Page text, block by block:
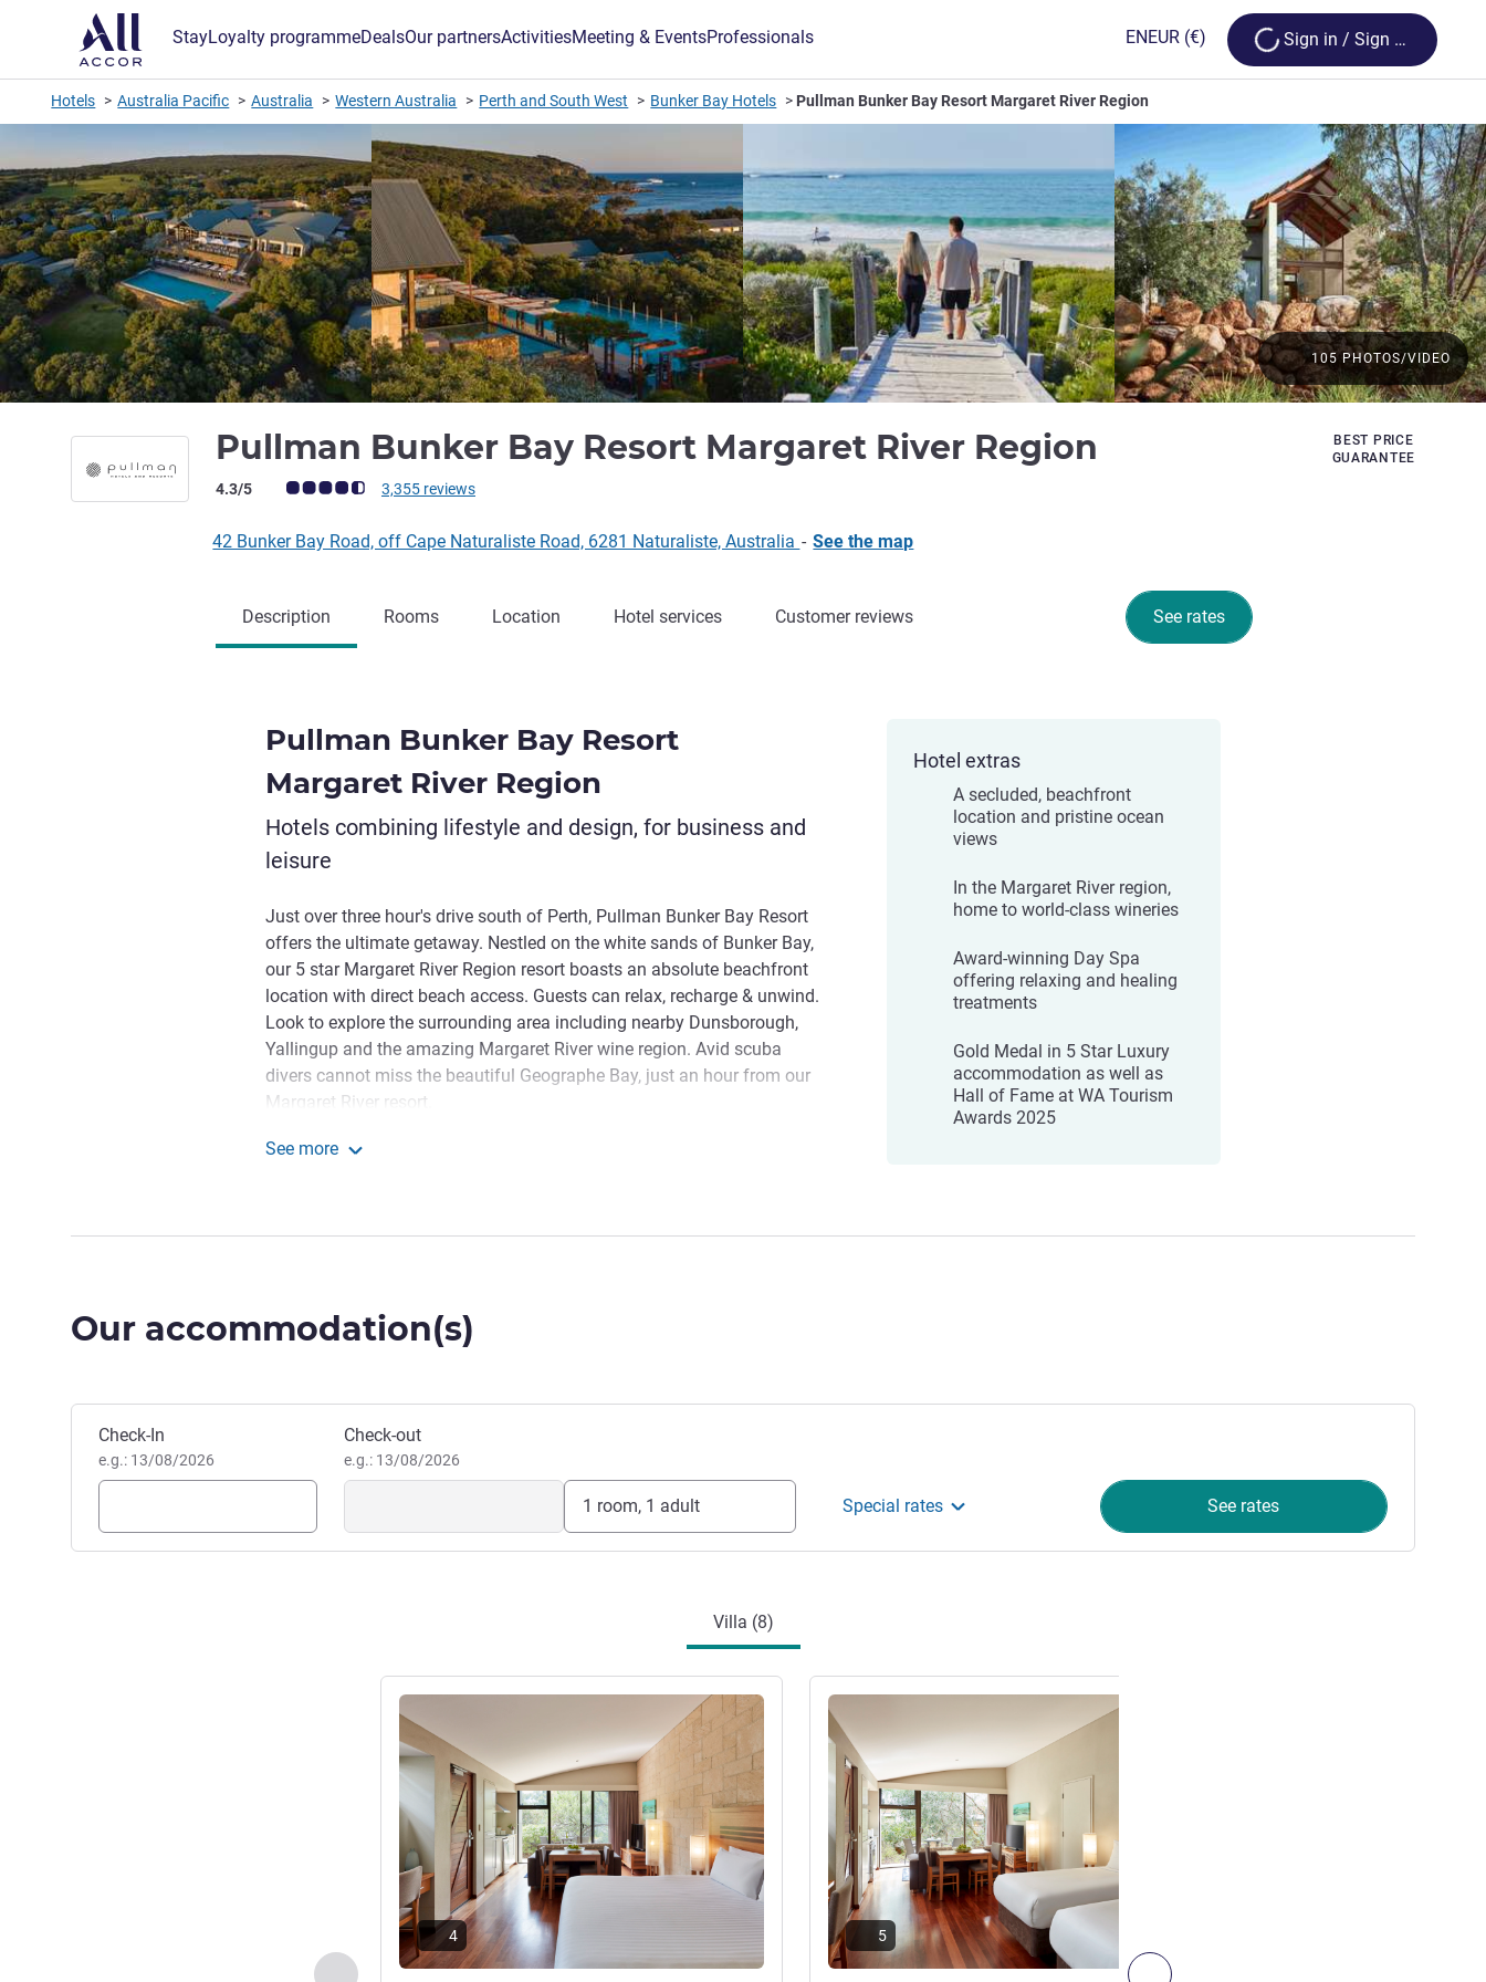
StayLoyalty programmeDealsOur partnersActivitiesMeeting & EventsProfessionals ENEUR (€) Loading...
Sign in / Sign up
Hotels Australia Pacific Australia Western Australia Perth and South West Bunker Bay Hotels Pullman Bunker Bay Resort Margaret River Region
Pullman Bunker Bay Resort Margaret River Region
Customer review rating (ALL Rating)
4.3/5 3,355 reviews
BEST PRICE
GUARANTEE
105 PHOTOS/VIDEO
42 Bunker Bay Road, off Cape Naturaliste Road, 6281 Naturaliste, Australia - See the map
See rates
Description Rooms Location Hotel services Customer reviews
Pullman Bunker Bay Resort
Margaret River Region
Hotels combining lifestyle and design, for business and
leisure
Just over three hour's drive south of Perth, Pullman Bunker Bay Resort
offers the ultimate getaway. Nestled on the white sands of Bunker Bay,
our 5 star Margaret River Region resort boasts an absolute beachfront
location with direct beach access. Guests can relax, recharge & unwind.
Look to explore the surrounding area including nearby Dunsborough,
Yallingup and the amazing Margaret River wine region. Avid scuba
divers cannot miss the beautiful Geographe Bay, just an hour from our
Margaret River resort.
With an amazing beachfront location, Pullman Bunker Bay Resort
Raelene Ohlson, Hotel Management
See more
Hotel extras
A secluded, beachfront
location and pristine ocean
views
In the Margaret River region,
home to world-class wineries
Award-winning Day Spa
offering relaxing and healing
treatments
Gold Medal in 5 Star Luxury
accommodation as well as
Hall of Fame at WA Tourism
Awards 2025
Our accommodation(s)
Book this hotel
Check-In
e.g.: 13/08/2026
Check-out
e.g.: 13/08/2026
1 room, 1 adult Special rates See rates
Villa (8)
Previous - Villa Next - Villa
See details
4
See details
5